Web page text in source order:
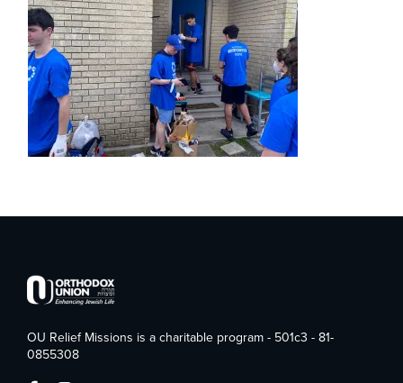
OU Relief Missions is a charitable program - 501c3 - 81-
0855308